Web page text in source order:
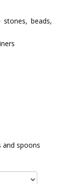
stones, beads,
and spoons